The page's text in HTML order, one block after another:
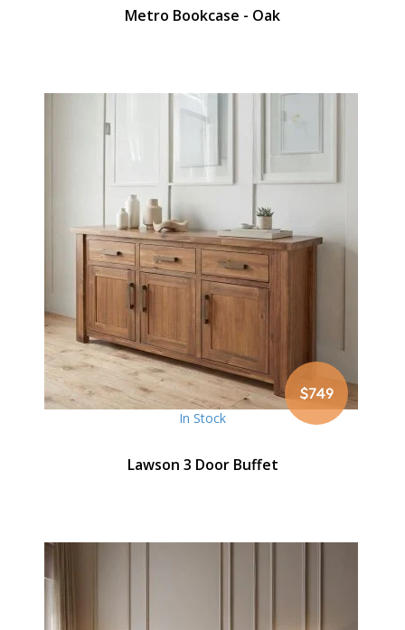
Metro Bookcase - Oak
$749
In Stock
Lawson 3 Door Buffet